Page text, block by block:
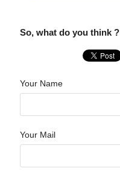
So, what do you think ?
Your Name
Your Mail